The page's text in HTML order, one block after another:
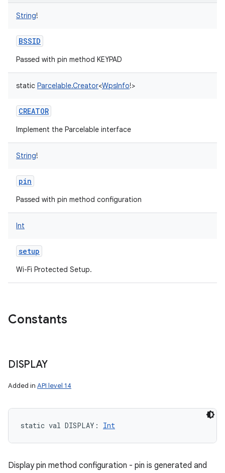
String!
BSSID
Passed with pin method KEYPAD
static Parcelable.Creator<WpsInfo!>
CREATOR
Implement the Parcelable interface
String!
pin
Passed with pin method configuration
Int
setup
Wi-Fi Protected Setup.
Constants
DISPLAY
Added in API level 14
static val DISPLAY : Int
Display pin method configuration - pin is generated and